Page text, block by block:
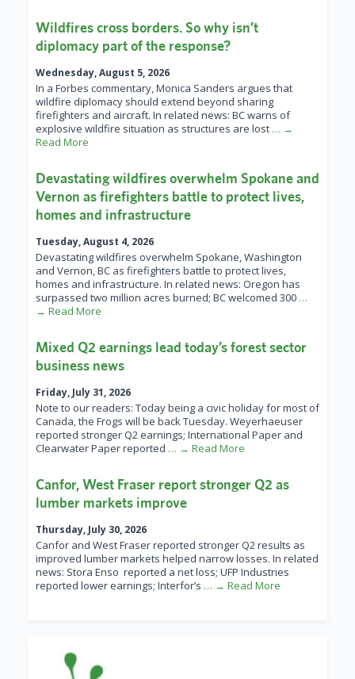
Wildfires cross borders. So why isn’t
diplomacy part of the response?
Wednesday, August 5, 2026
In a Forbes commentary, Monica Sanders argues that
wildfire diplomacy should extend beyond sharing
firefighters and aircraft. In related news: BC warns of
explosive wildfire situation as structures are lost … →
Read More
Devastating wildfires overwhelm Spokane and
Vernon as firefighters battle to protect lives,
homes and infrastructure
Tuesday, August 4, 2026
Devastating wildfires overwhelm Spokane, Washington
and Vernon, BC as firefighters battle to protect lives,
homes and infrastructure. In related news: Oregon has
surpassed two million acres burned; BC welcomed 300 …
→ Read More
Mixed Q2 earnings lead today’s forest sector
business news
Friday, July 31, 2026
Note to our readers: Today being a civic holiday for most of
Canada, the Frogs will be back Tuesday. Weyerhaeuser
reported stronger Q2 earnings; International Paper and
Clearwater Paper reported … → Read More
Canfor, West Fraser report stronger Q2 as
lumber markets improve
Thursday, July 30, 2026
Canfor and West Fraser reported stronger Q2 results as
improved lumber markets helped narrow losses. In related
news: Stora Enso reported a net loss; UFP Industries
reported lower earnings; Interfor’s … → Read More